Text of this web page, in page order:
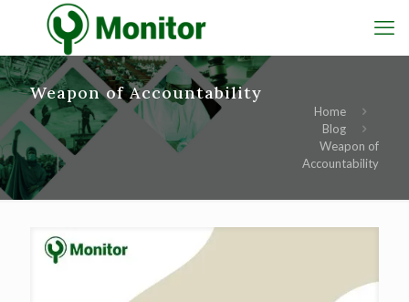
Weapon of Accountability
Home
Blog
Weapon of
Accountability